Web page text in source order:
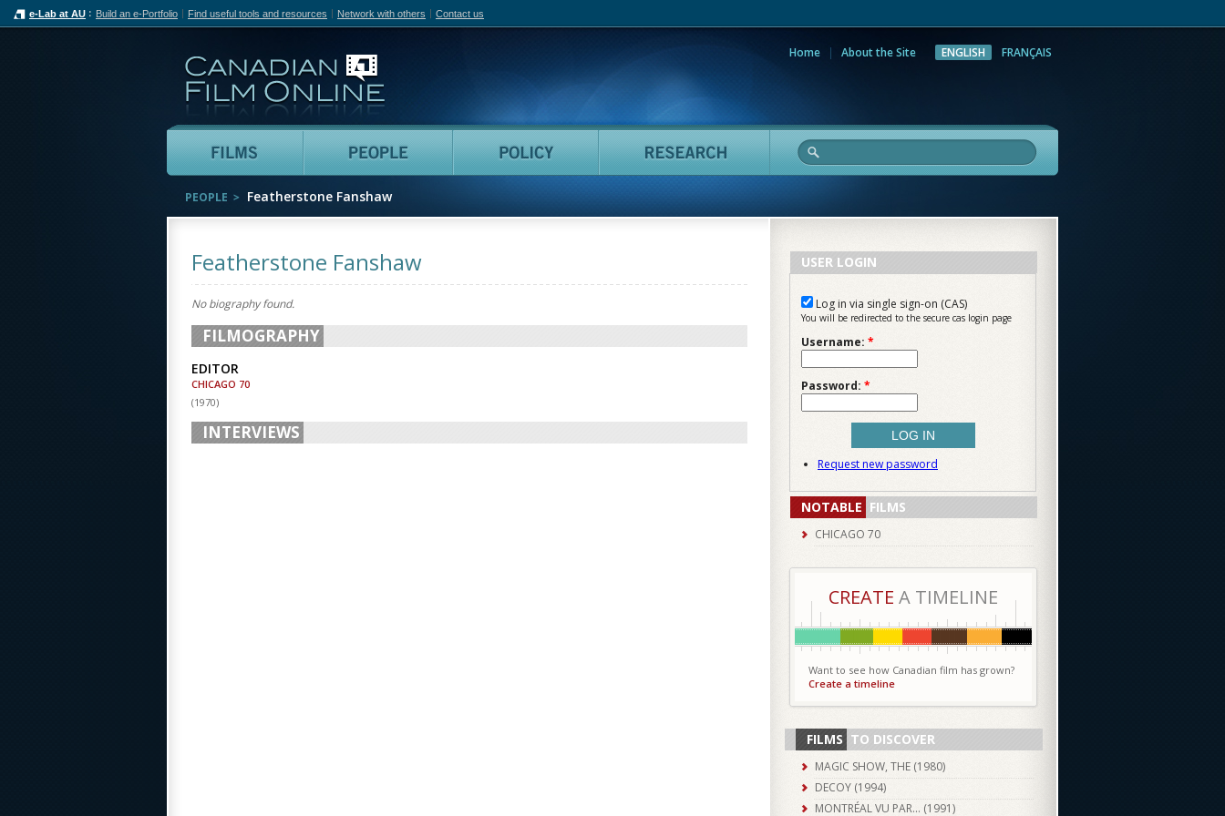
e-Lab at AU Build an e-Portfolio Find useful tools and resources Network with others Contact us
Home About the Site ENGLISH FRANÇAIS
Films People Policy Research
PEOPLE Featherstone Fanshaw
Featherstone Fanshaw
No biography found.
FILMOGRAPHY
EDITOR
CHICAGO 70
(1970)
INTERVIEWS
USER LOGIN
Log in via single sign-on (CAS)
You will be redirected to the secure cas login page
Username: *
Password: *
Request new password
NOTABLE FILMS
CHICAGO 70
CREATE A TIMELINE
Want to see how Canadian film has grown?
Create a timeline
FILMS TO DISCOVER
MAGIC SHOW, THE (1980)
DECOY (1994)
MONTRÉAL VU PAR… (1991)